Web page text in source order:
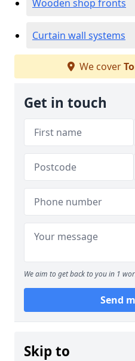
Wooden shop fronts
Curtain wall systems
We cover
Get in touch
We aim to get back to you in 1
Send
Skip to